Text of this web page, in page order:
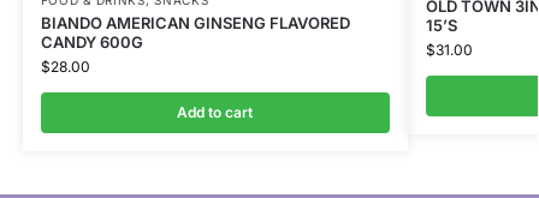
BIANDO AMERICAN GINSENG FLAVORED
CANDY 600G
$28.00
Add to cart
OLD TOWN
15’S
$31.00